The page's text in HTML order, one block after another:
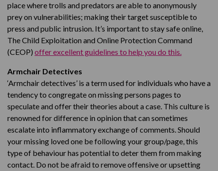
place where trolls and predators are able to anonymously
prey on vulnerabilities; making their target susceptible to
press and public intrusion. It’s important to stay safe online,
The Child Exploitation and Online Protection Command
(CEOP) offer excellent guidelines to help you do this.
Armchair Detectives
‘Armchair detectives’ is a term used for individuals who have a
tendency to congregate on missing persons pages to
speculate and offer their theories about a case. This culture is
renowned for difference in opinion that can sometimes
escalate into inflammatory exchange of comments. Should
your missing loved one be following your group/page, this
type of behaviour has potential to deter them from making
contact. Do not be afraid to remove offensive or upsetting